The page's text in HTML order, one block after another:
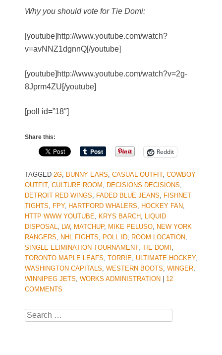
Why you should vote for Tie Domi:
[youtube]http://www.youtube.com/watch?
v=avNNZ1dgnnQ[/youtube]
[youtube]http://www.youtube.com/watch?v=2g-
8Jprm4ZU[/youtube]
[poll id=”18″]
Share this:
Reddit
TAGGED 2G, BUNNY EARS, CASUAL OUTFIT, COWBOY
OUTFIT, CULTURE ROOM , DECISIONS DECISIONS,
DETROIT RED WINGS, FADED BLUE JEANS, FISHNET
TIGHTS, FPY, HARTFORD WHALERS, HOCKEY FAN,
HTTP WWW YOUTUBE, KRYS BARCH, LIQUID
DISPOSAL, LW, MATCHUP, MIKE PELUSO, NEW YORK
RANGERS, NHL FIGHTS, POLL ID, ROOM LOCATION,
SINGLE ELIMINATION TOURNAMENT, TIE DOMI ,
TORONTO MAPLE LEAFS, TORRIE, ULTIMATE HOCKEY,
WASHINGTON CAPITALS, WESTERN BOOTS, WINGER,
WINNIPEG JETS, WORKS ADMINISTRATION
12
COMMENTS
Search